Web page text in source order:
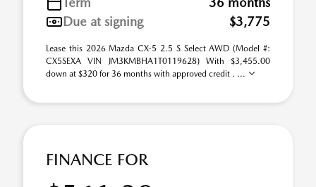
Due at signing
$3,775
Lease this 2026 Mazda CX-5 2.5 S Select AWD (Model #:
CX5SEXA VIN JM3KMBHA1T0119628) With $3,455.00
down at $320 for 36 months with approved credit . ...
FINANCE FOR